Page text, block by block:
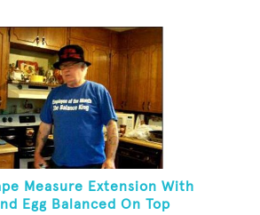
Measure Extension With
Egg Balanced On Top